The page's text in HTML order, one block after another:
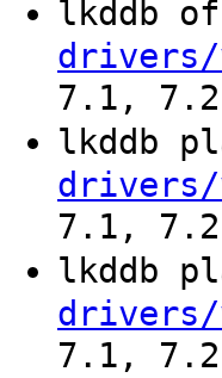
lkddb
7.1, 7.2-
lkddb
7.1, 7.2-
lkddb
7.1, 7.2-